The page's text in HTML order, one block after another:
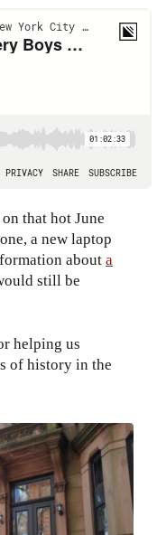
that hot June
a new laptop
abouta
still be
helping us
of history in the